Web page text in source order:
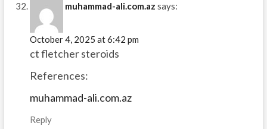
muhammad-ali.com.az says:
October 4, 2025 at 6:42 pm
ct fletcher steroids
References:
muhammad-ali.com.az
Reply